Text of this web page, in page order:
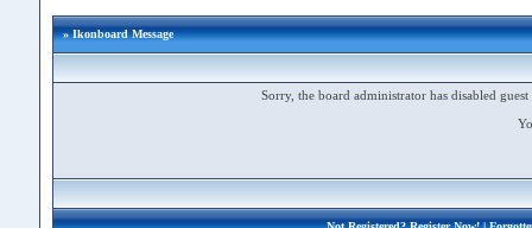
» Ikonboard Message
Sorry, the board administrator has disabled